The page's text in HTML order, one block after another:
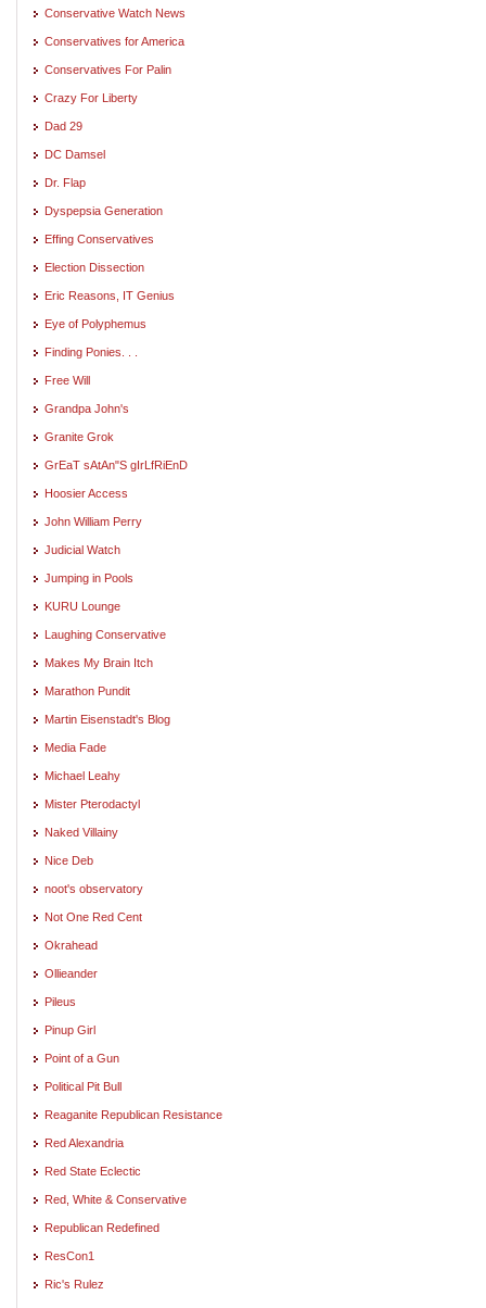
Conservative Watch News
Conservatives for America
Conservatives For Palin
Crazy For Liberty
Dad 29
DC Damsel
Dr. Flap
Dyspepsia Generation
Effing Conservatives
Election Dissection
Eric Reasons, IT Genius
Eye of Polyphemus
Finding Ponies. . .
Free Will
Grandpa John's
Granite Grok
GrEaT sAtAn"S gIrLfRiEnD
Hoosier Access
John William Perry
Judicial Watch
Jumping in Pools
KURU Lounge
Laughing Conservative
Makes My Brain Itch
Marathon Pundit
Martin Eisenstadt's Blog
Media Fade
Michael Leahy
Mister Pterodactyl
Naked Villainy
Nice Deb
noot's observatory
Not One Red Cent
Okrahead
Ollieander
Pileus
Pinup Girl
Point of a Gun
Political Pit Bull
Reaganite Republican Resistance
Red Alexandria
Red State Eclectic
Red, White & Conservative
Republican Redefined
ResCon1
Ric's Rulez